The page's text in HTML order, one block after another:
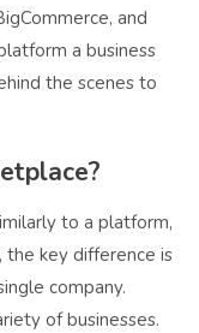
and
a business
the scenes to
to a platform,
key difference is
company.
of businesses.